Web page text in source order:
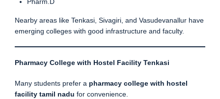
Pharm.D
Nearby areas like Tenkasi, Sivagiri, and Vasudevanallur have
emerging colleges with good infrastructure and faculty.
Pharmacy College with Hostel Facility Tenkasi
Many students prefer a pharmacy college with hostel
facility tamil nadu for convenience.